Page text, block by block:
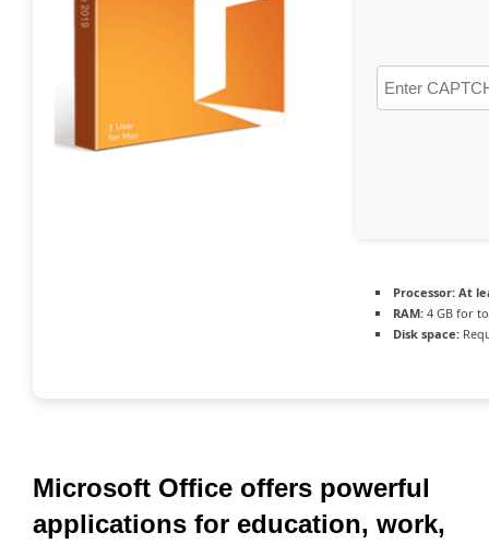
Processor: At
RAM: 4 GB for
Disk space:
Microsoft Office offers powerful
applications for education, work,